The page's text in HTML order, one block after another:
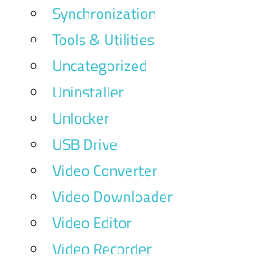
Synchronization
Tools & Utilities
Uncategorized
Uninstaller
Unlocker
USB Drive
Video Converter
Video Downloader
Video Editor
Video Recorder